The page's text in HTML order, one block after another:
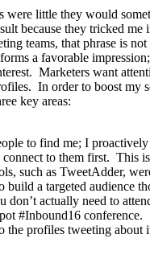
little they would
because they tricked me
teams, that phrase is
a favorable
Marketers want
In order to boost my
key areas:
to find me; I
connect to them first. This
such as TweetAdder,
build a targeted audience
don’t actually need to
#Inbound16
the profiles tweeting about